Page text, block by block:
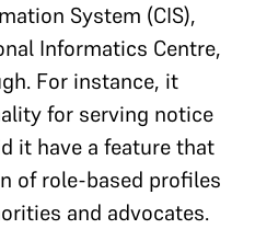
System (CIS),
Informatics Centre,
For instance, it
for serving notice
it have a feature that
of role-based profiles
and advocates.